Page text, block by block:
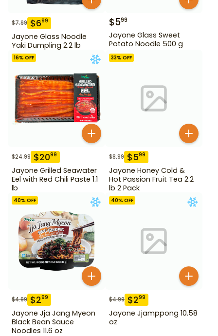
$7.99 $699
Jayone Glass Noodle
Yaki Dumpling 2.2 lb
$599
Jayone Glass Sweet
Potato Noodle 500 g
16% OFF
$24.99 $2099
Jayone Grilled Seawater
Eel with Red Chili Paste 1.1
lb
33% OFF
$8.99 $599
Jayone Honey Cold &
Hot Passion Fruit Tea 2.2
lb 2 Pack
40% OFF
$4.99 $299
Jayone Jja Jang Myeon
Black Bean Sauce
Noodles 11.6 oz
40% OFF
$4.99 $299
Jayone Jjamppong 10.58
oz